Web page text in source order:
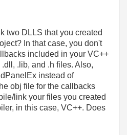
two DLLS that you created
In that case, you don't
included in your VC++
.lib, and .h files. Also,
instead of
obj file for the callbacks
link your files you created
in this case, VC++. Does